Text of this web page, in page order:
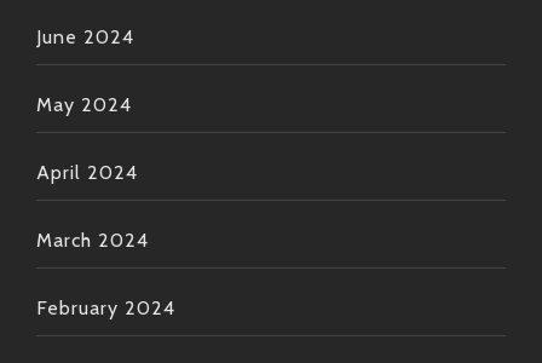
June 2024
May 2024
April 2024
March 2024
February 2024